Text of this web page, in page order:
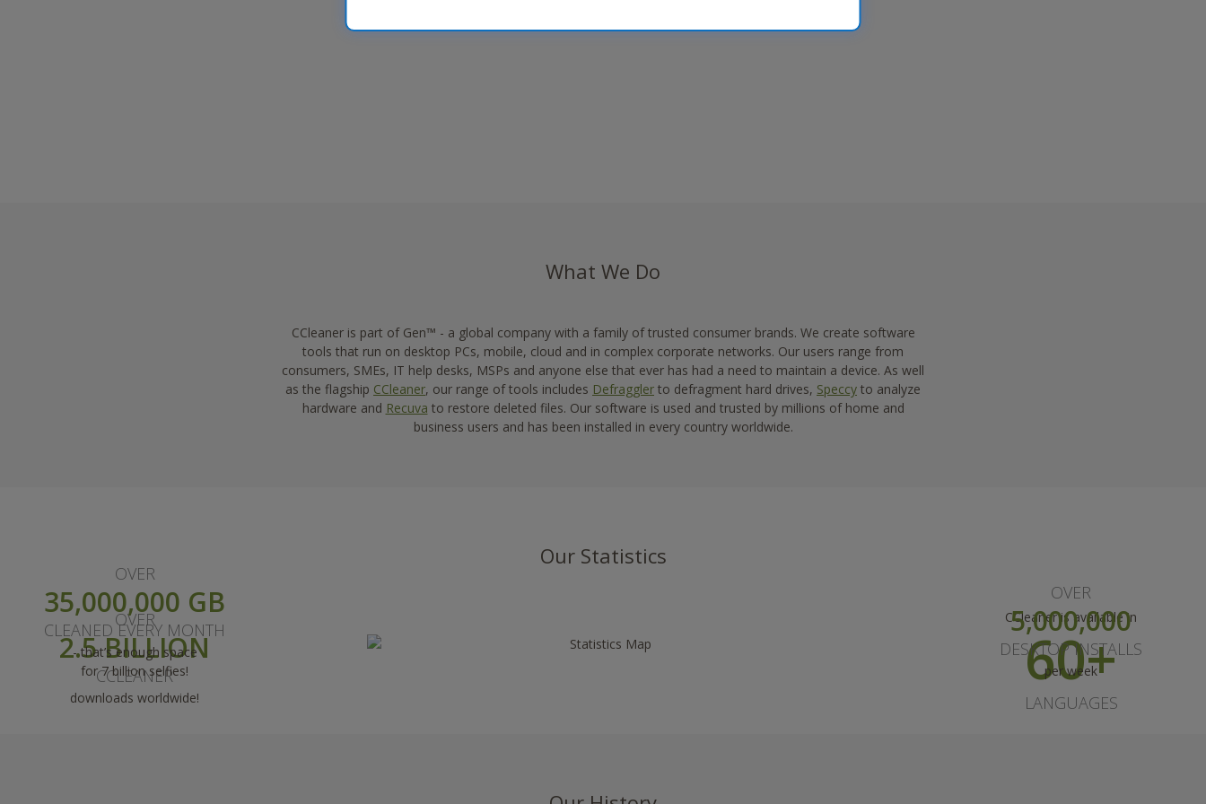
What We Do
CCleaner is part of Gen™ - a global company with a family of trusted consumer brands. We create software
tools that run on desktop PCs, mobile, cloud and in complex corporate networks. Our users range from
consumers, SMEs, IT help desks, MSPs and anyone else that ever has had a need to maintain a device. As well
as the flagship CCleaner, our range of tools includes Defraggler to defragment hard drives, Speccy to analyze
hardware and Recuva to restore deleted files. Our software is used and trusted by millions of home and
business users and has been installed in every country worldwide.
Our Statistics
OVER
2.5 BILLION
CCLEANER
downloads worldwide!
OVER
35,000,000 GB
CLEANED EVERY MONTH
- that’s enough space
for 7 billion selfies!
CCleaner is available in
60+
LANGUAGES
OVER
5,000,000
DESKTOP INSTALLS
per week